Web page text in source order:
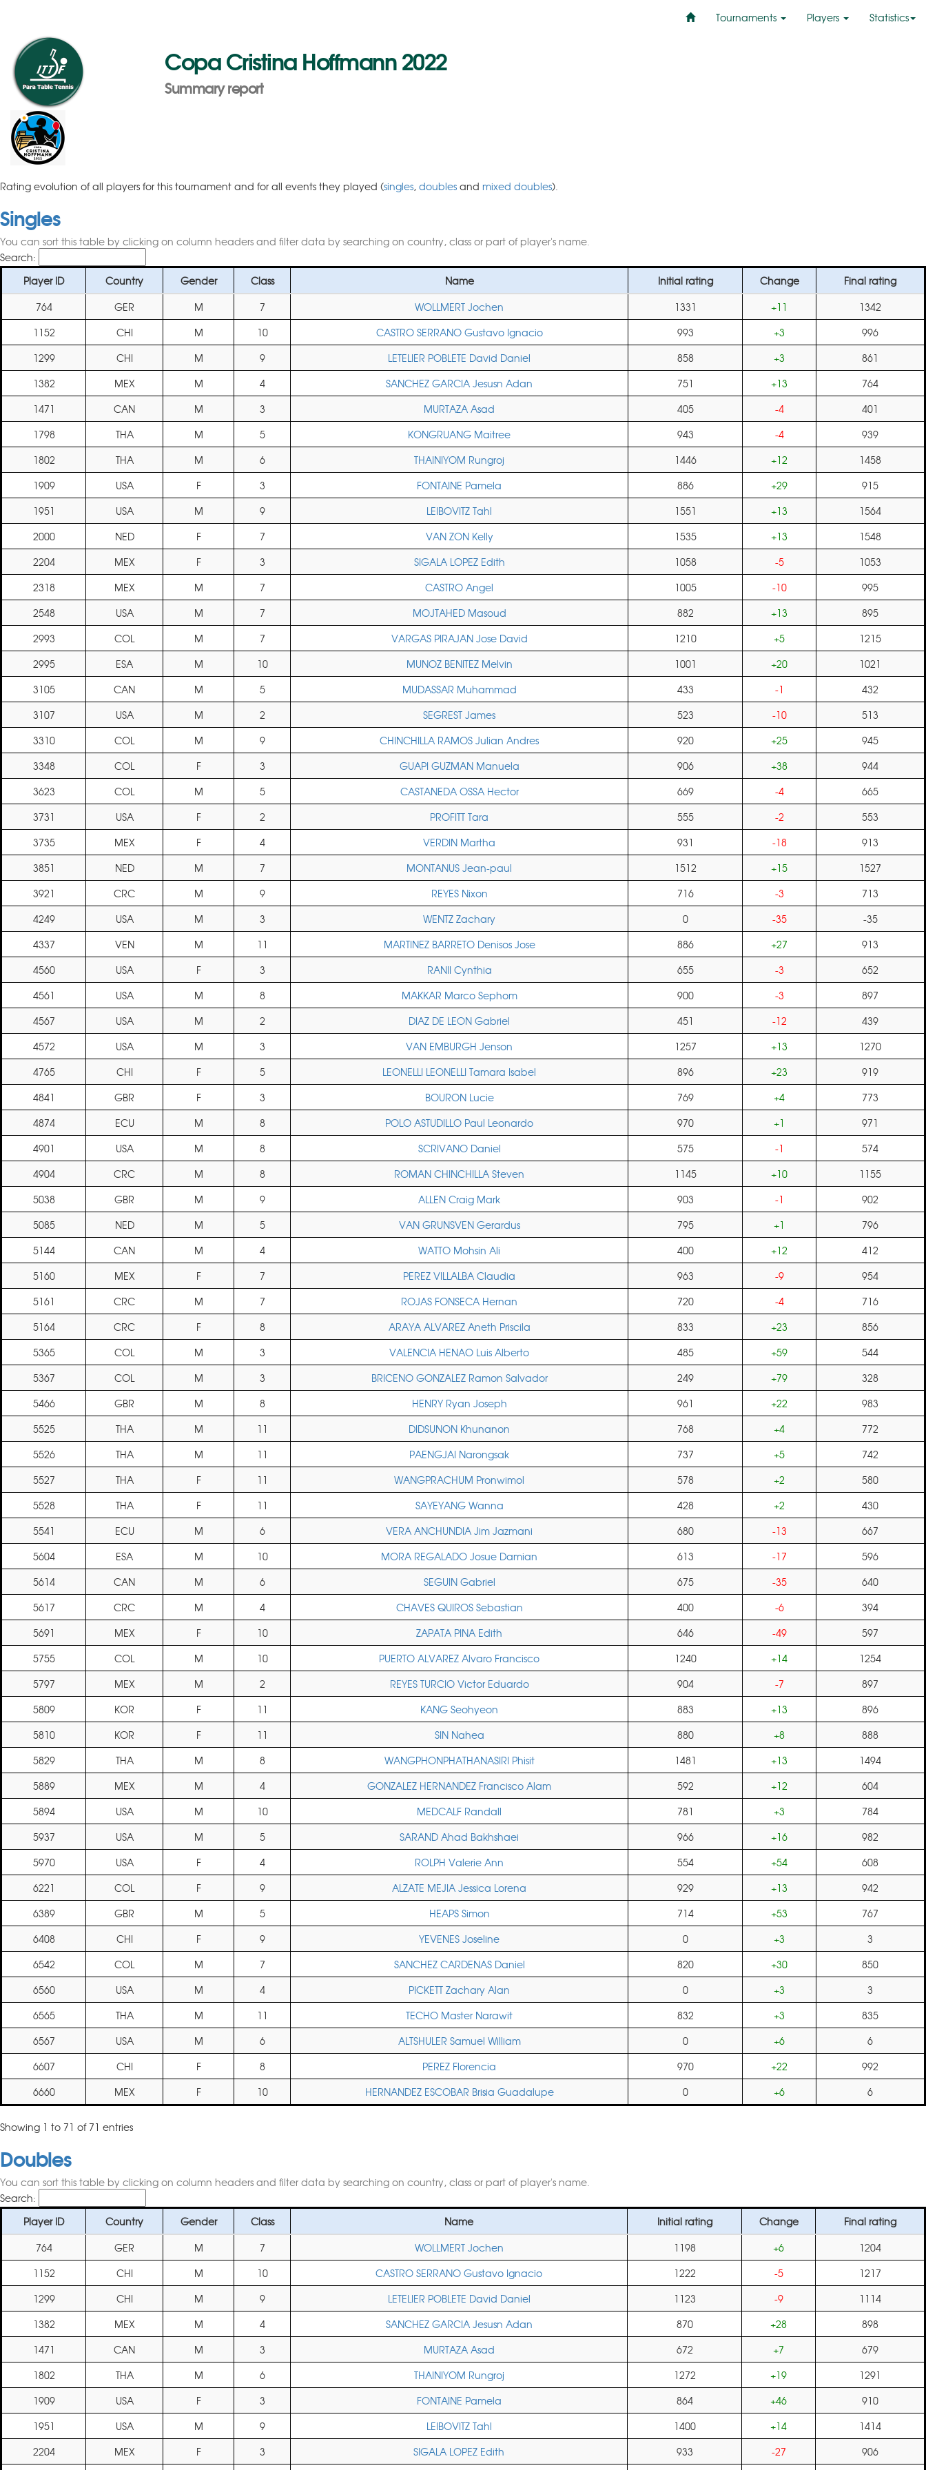
Tournaments Players Statistics
Copa Cristina Hoffmann 2022
Summary report
Rating evolution of all players for this tournament and for all events they played (singles, doubles and mixed doubles).
Singles
You can sort this table by clicking on column headers and filter data by searching on country, class or part of player's name.
Search:
Player ID
Country Gender Class Name Initial rating Change
Final rating
764
GER M 7 WOLLMERT Jochen 1331 +11
1342
1152
CHI M 10 CASTRO SERRANO Gustavo Ignacio 993 +3
996
1299
CHI M 9 LETELIER POBLETE David Daniel 858 +3
861
1382
MEX M 4 SANCHEZ GARCIA Jesusn Adan 751 +13
764
1471
CAN M 3 MURTAZA Asad 405 -4
401
1798
THA M 5 KONGRUANG Maitree 943 -4
939
1802
THA M 6 THAINIYOM Rungroj 1446 +12
1458
1909
USA F 3 FONTAINE Pamela 886 +29
915
1951
USA M 9 LEIBOVITZ Tahl 1551 +13
1564
2000
NED F 7 VAN ZON Kelly 1535 +13
1548
2204
MEX F 3 SIGALA LOPEZ Edith 1058 -5
1053
2318
MEX M 7 CASTRO Angel 1005 -10
995
2548
USA M 7 MOJTAHED Masoud 882 +13
895
2993
COL M 7 VARGAS PIRAJAN Jose David 1210 +5
1215
2995
ESA M 10 MUNOZ BENITEZ Melvin 1001 +20
1021
3105
CAN M 5 MUDASSAR Muhammad 433 -1
432
3107
USA M 2 SEGREST James 523 -10
513
3310
COL M 9 CHINCHILLA RAMOS Julian Andres 920 +25
945
3348
COL F 3 GUAPI GUZMAN Manuela 906 +38
944
3623
COL M 5 CASTANEDA OSSA Hector 669 -4
665
3731
USA F 2 PROFITT Tara 555 -2
553
3735
MEX F 4 VERDIN Martha 931 -18
913
3851
NED M 7 MONTANUS Jean-paul 1512 +15
1527
3921
CRC M 9 REYES Nixon 716 -3
713
4249
USA M 3 WENTZ Zachary 0 -35
-35
4337
VEN M 11 MARTINEZ BARRETO Denisos Jose 886 +27
913
4560
USA F 3 RANII Cynthia 655 -3
652
4561
USA M 8 MAKKAR Marco Sephom 900 -3
897
4567
USA M 2 DIAZ DE LEON Gabriel 451 -12
439
4572
USA M 3 VAN EMBURGH Jenson 1257 +13
1270
4765
CHI F 5 LEONELLI LEONELLI Tamara Isabel 896 +23
919
4841
GBR F 3 BOURON Lucie 769 +4
773
4874
ECU M 8 POLO ASTUDILLO Paul Leonardo 970 +1
971
4901
USA M 8 SCRIVANO Daniel 575 -1
574
4904
CRC M 8 ROMAN CHINCHILLA Steven 1145 +10
1155
5038
GBR M 9 ALLEN Craig Mark 903 -1
902
5085
NED M 5 VAN GRUNSVEN Gerardus 795 +1
796
5144
CAN M 4 WATTO Mohsin Ali 400 +12
412
5160
MEX F 7 PEREZ VILLALBA Claudia 963 -9
954
5161
CRC M 7 ROJAS FONSECA Hernan 720 -4
716
5164
CRC F 8 ARAYA ALVAREZ Aneth Priscila 833 +23
856
5365
COL M 3 VALENCIA HENAO Luis Alberto 485 +59
544
5367
COL M 3 BRICENO GONZALEZ Ramon Salvador 249 +79
328
5466
GBR M 8 HENRY Ryan Joseph 961 +22
983
5525
THA M 11 DIDSUNON Khunanon 768 +4
772
5526
THA M 11 PAENGJAI Narongsak 737 +5
742
5527
THA F 11 WANGPRACHUM Pronwimol 578 +2
580
5528
THA F 11 SAYEYANG Wanna 428 +2
430
5541
ECU M 6 VERA ANCHUNDIA Jim Jazmani 680 -13
667
5604
ESA M 10 MORA REGALADO Josue Damian 613 -17
596
5614
CAN M 6 SEGUIN Gabriel 675 -35
640
5617
CRC M 4 CHAVES QUIROS Sebastian 400 -6
394
5691
MEX F 10 ZAPATA PINA Edith 646 -49
597
5755
COL M 10 PUERTO ALVAREZ Alvaro Francisco 1240 +14
1254
5797
MEX M 2 REYES TURCIO Victor Eduardo 904 -7
897
5809
KOR F 11 KANG Seohyeon 883 +13
896
5810
KOR F 11 SIN Nahea 880 +8
888
5829
THA M 8 WANGPHONPHATHANASIRI Phisit 1481 +13
1494
5889
MEX M 4 GONZALEZ HERNANDEZ Francisco Alam 592 +12
604
5894
USA M 10 MEDCALF Randall 781 +3
784
5937
USA M 5 SARAND Ahad Bakhshaei 966 +16
982
5970
USA F 4 ROLPH Valerie Ann 554 +54
608
6221
COL F 9 ALZATE MEJIA Jessica Lorena 929 +13
942
6389
GBR M 5 HEAPS Simon 714 +53
767
6408
CHI F 9 YEVENES Joseline 0 +3
3
6542
COL M 7 SANCHEZ CARDENAS Daniel 820 +30
850
6560
USA M 4 PICKETT Zachary Alan 0 +3
3
6565
THA M 11 TECHO Master Narawit 832 +3
835
6567
USA M 6 ALTSHULER Samuel William 0 +6
6
6607
CHI F 8 PEREZ Florencia 970 +22
992
6660
MEX F 10 HERNANDEZ ESCOBAR Brisia Guadalupe 0 +6 6
Showing 1 to 71 of 71 entries
Doubles
You can sort this table by clicking on column headers and filter data by searching on country, class or part of player's name.
Search:
Player ID
Country Gender Class Name Initial rating Change
Final rating
764
GER M 7 WOLLMERT Jochen 1198 +6
1204
1152
CHI M 10 CASTRO SERRANO Gustavo Ignacio 1222 -5
1217
1299
CHI M 9 LETELIER POBLETE David Daniel 1123 -9
1114
1382
MEX M 4 SANCHEZ GARCIA Jesusn Adan 870 +28
898
1471
CAN M 3 MURTAZA Asad 672 +7
679
1802
THA M 6 THAINIYOM Rungroj 1272 +19
1291
1909
USA F 3 FONTAINE Pamela 864 +46
910
1951
USA M 9 LEIBOVITZ Tahl 1400 +14
1414
2204
MEX F 3 SIGALA LOPEZ Edith 933 -27 906